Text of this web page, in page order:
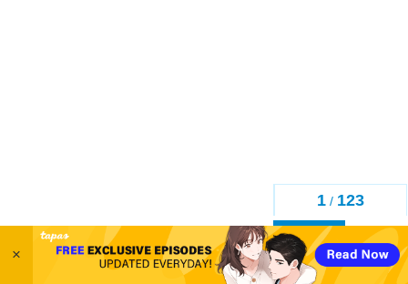
×
Back
1 / 123